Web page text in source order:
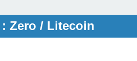
Zero / Litecoin